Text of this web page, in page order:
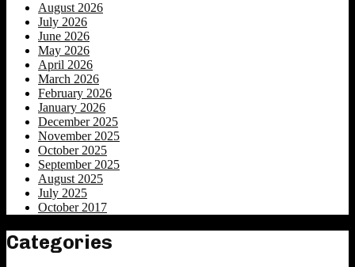
August 2026
July 2026
June 2026
May 2026
April 2026
March 2026
February 2026
January 2026
December 2025
November 2025
October 2025
September 2025
August 2025
July 2025
October 2017
Categories